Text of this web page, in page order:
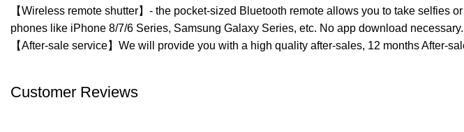
【Wireless remote shutter】- the pocket-sized Bluetooth remote allows you to take
phones like iPhone 8/7/6 Series, Samsung Galaxy Series, etc. No app download necessary.
【After-sale service】We will provide you with a high quality after-sales, 12 months After-
Customer Reviews